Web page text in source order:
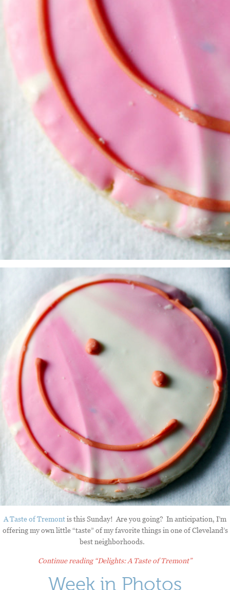
A Taste of Tremontis this Sunday! Are you going? In anticipation, I’m
offering my own little “taste” of my favorite things in one of Cleveland’s
best neighborhoods.
Continue reading“Delights: A Taste of Tremont”
Week in Photos